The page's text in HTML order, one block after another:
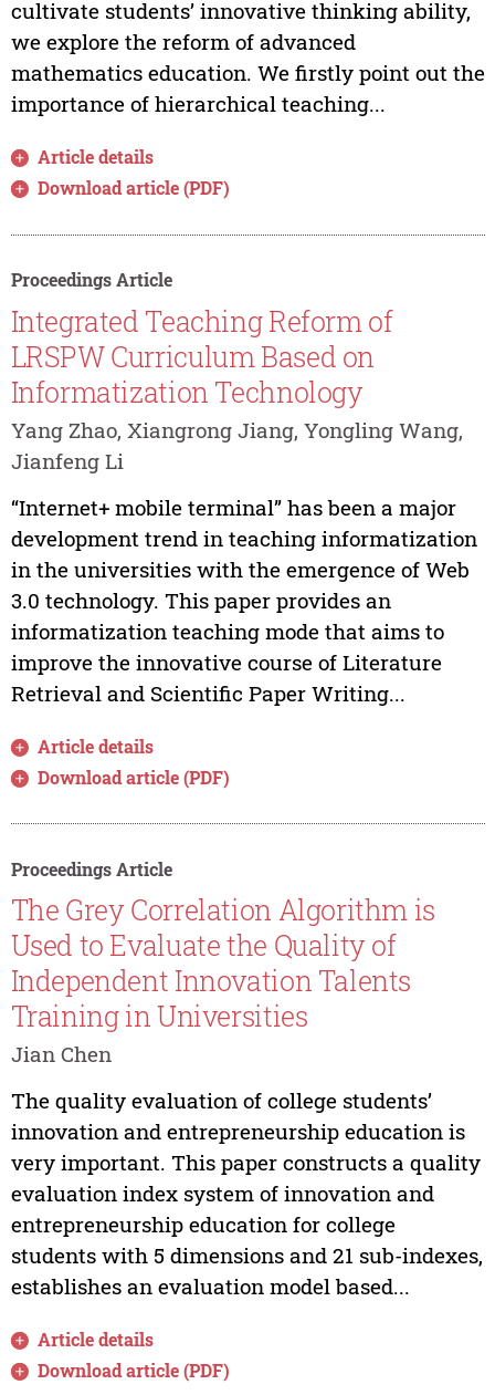
cultivate students’ innovative thinking ability,
we explore the reform of advanced
mathematics education. We firstly point out the
importance of hierarchical teaching...
Article details
Download article (PDF)
Proceedings Article
Integrated Teaching Reform of
LRSPW Curriculum Based on
Informatization Technology
Yang Zhao, Xiangrong Jiang, Yongling Wang,
Jianfeng Li
“Internet+ mobile terminal” has been a major
development trend in teaching informatization
in the universities with the emergence of Web
3.0 technology. This paper provides an
informatization teaching mode that aims to
improve the innovative course of Literature
Retrieval and Scientific Paper Writing...
Article details
Download article (PDF)
Proceedings Article
The Grey Correlation Algorithm is
Used to Evaluate the Quality of
Independent Innovation Talents
Training in Universities
Jian Chen
The quality evaluation of college students’
innovation and entrepreneurship education is
very important. This paper constructs a quality
evaluation index system of innovation and
entrepreneurship education for college
students with 5 dimensions and 21 sub-indexes,
establishes an evaluation model based...
Article details
Download article (PDF)